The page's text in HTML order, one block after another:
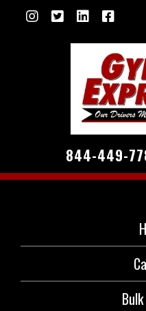
844-449-